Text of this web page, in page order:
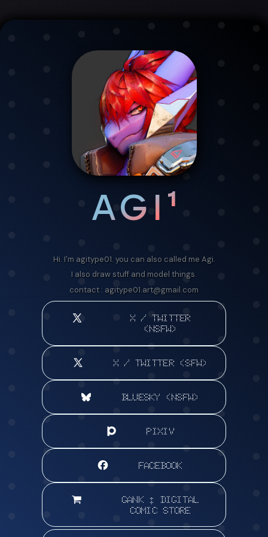
AGI¹
Hi. I'm agitype01. you can also called me Agi.
I also draw stuff and model things.
contact : agitype01.art@gmail.com
X / TWITTER
(NSFW)
X / TWITTER (SFW)
BLUESKY (NSFW)
PIXIV
FACEBOOK
GANK : DIGITAL
COMIC STORE